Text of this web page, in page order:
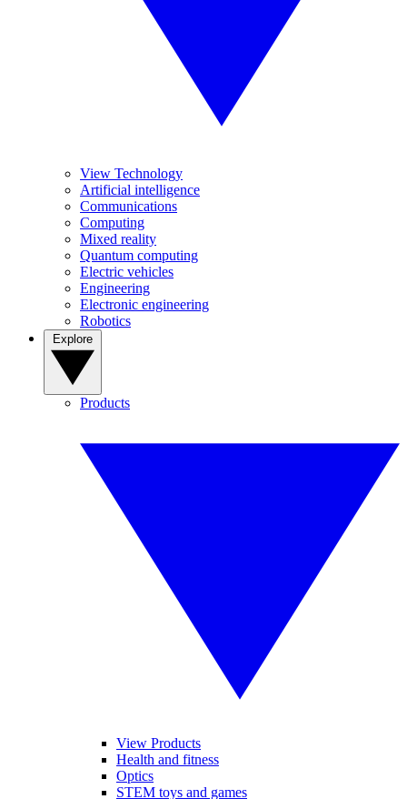
View Technology
Artificial intelligence
Communications
Computing
Mixed reality
Quantum computing
Electric vehicles
Engineering
Electronic engineering
Robotics
Products
View Products
Health and fitness
Optics
STEM toys and games